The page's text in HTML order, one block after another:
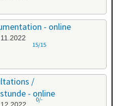
- online
15/15
/
- online
0/-